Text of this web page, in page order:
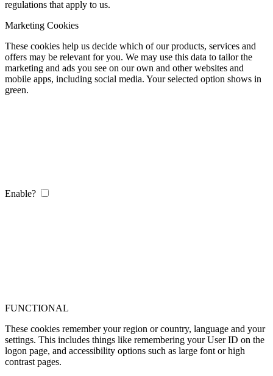
regulations that apply to us.
Marketing Cookies
These cookies help us decide which of our products, services and
offers may be relevant for you. We may use this data to tailor the
marketing and ads you see on our own and other websites and
mobile apps, including social media. Your selected option shows in
green.
Enable?
FUNCTIONAL
These cookies remember your region or country, language and your
settings. This includes things like remembering your User ID on the
logon page, and accessibility options such as large font or high
contrast pages.